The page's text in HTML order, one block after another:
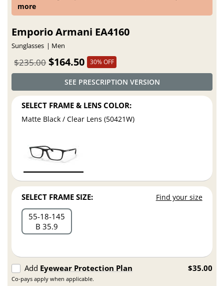
more
Emporio Armani EA4160
Sunglasses Men
$164.50
$235.00 30% OFF
SEE PRESCRIPTION VERSION
SELECT FRAME & LENS COLOR:
Matte Black / Clear Lens (50421W)
SELECT FRAME SIZE: Find your size
55 18 145
B 35.9
Add Eyewear Protection Plan
Co-pays apply when applicable.
$35.00